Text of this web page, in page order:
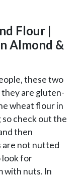
Flour |
Almond &
these two
are gluten-
wheat flour in
check out the
then
are not nutted
look for
with nuts. In